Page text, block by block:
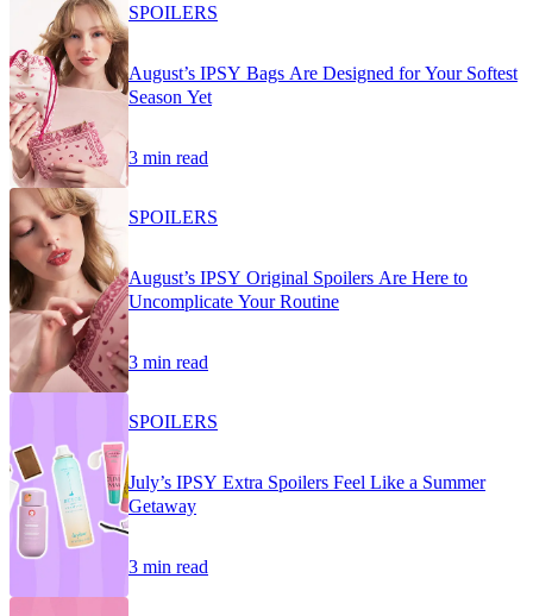
SPOILERS
August’s IPSY Bags Are Designed for Your Softest
Season Yet
3 min read
SPOILERS
August’s IPSY Original Spoilers Are Here to
Uncomplicate Your Routine
3 min read
SPOILERS
July’s IPSY Extra Spoilers Feel Like a Summer
Getaway
3 min read